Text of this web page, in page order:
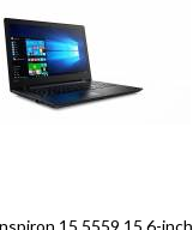
15 5559 15.6-inch